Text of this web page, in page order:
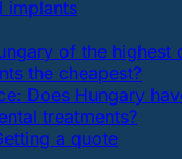
implants
of the highest
the cheapest?
Does Hungary
treatments?
a quote